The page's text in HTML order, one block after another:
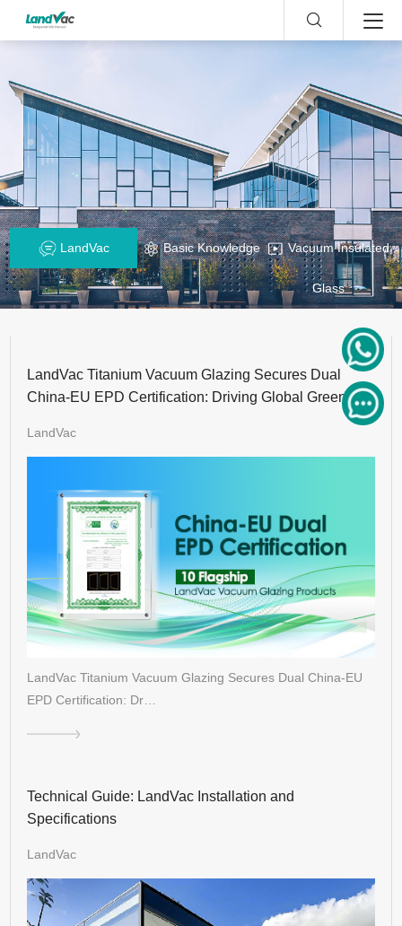
LandVac Basic Knowledge Vacuum Insulated
Glass
LandVac Titanium Vacuum Glazing Secures Dual
China-EU EPD Certification: Driving Global Green
LandVac
LandVac Titanium Vacuum Glazing Secures Dual China-EU
EPD Certification: Dr…
Technical Guide: LandVac Installation and
Specifications
LandVac